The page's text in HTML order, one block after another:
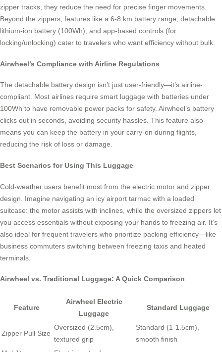
zipper tracks, they reduce the need for precise finger movements.
Beyond the zippers, features like a 6-8 km battery range, detachable
lithium-ion battery (100Wh), and app-based controls (for
locking/unlocking) cater to travelers who want efficiency without bulk.
Airwheel’s Compliance with Airline Regulations
The detachable battery design isn’t just user-friendly—it’s airline-
compliant. Most airlines require smart luggage with batteries under
100Wh to have removable power packs for safety. Airwheel’s battery
clicks out in seconds, avoiding security hassles. This feature also
means you can keep the battery in your carry-on during flights,
reducing the risk of loss or damage.
Best Scenarios for Using This Luggage
Cold-weather users benefit most from the electric motor and zipper
design. Imagine navigating an icy airport tarmac with a loaded
suitcase: the motor assists with inclines, while the oversized zippers let
you access essentials without exposing your hands to freezing air. It’s
also ideal for frequent travelers who prioritize packing efficiency—like
business commuters switching between freezing taxis and heated
terminals.
Airwheel vs. Traditional Luggage: A Quick Comparison
Feature
Airwheel Electric
Luggage
Standard Luggage
Zipper Pull Size
Oversized (2.5cm),
textured grip
Standard (1-1.5cm),
smooth finish